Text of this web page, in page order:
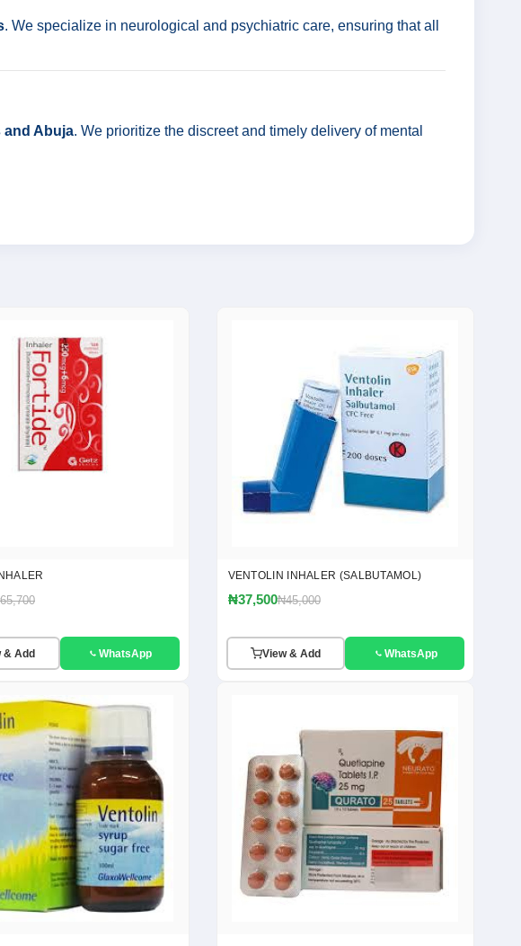
. We specialize in neurological and psychiatric care, ensuring that all
and Abuja. We prioritize the discreet and timely delivery of mental
& Add WhatsApp
VENTOLIN INHALER (SALBUTAMOL)
₦37,500₦45,000
View & Add WhatsApp